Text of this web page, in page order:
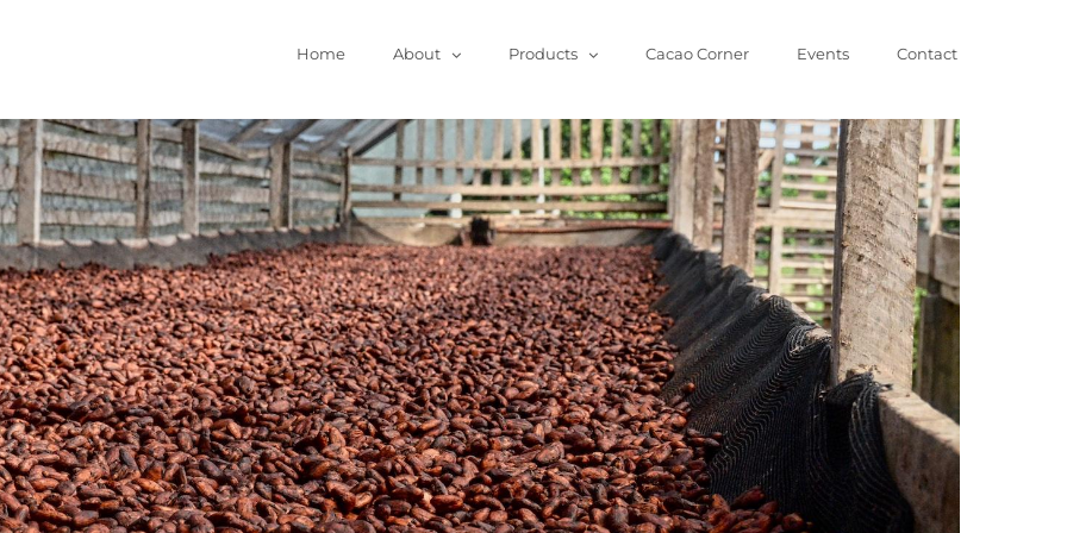
Home About Products Cacao Corner Events Contact